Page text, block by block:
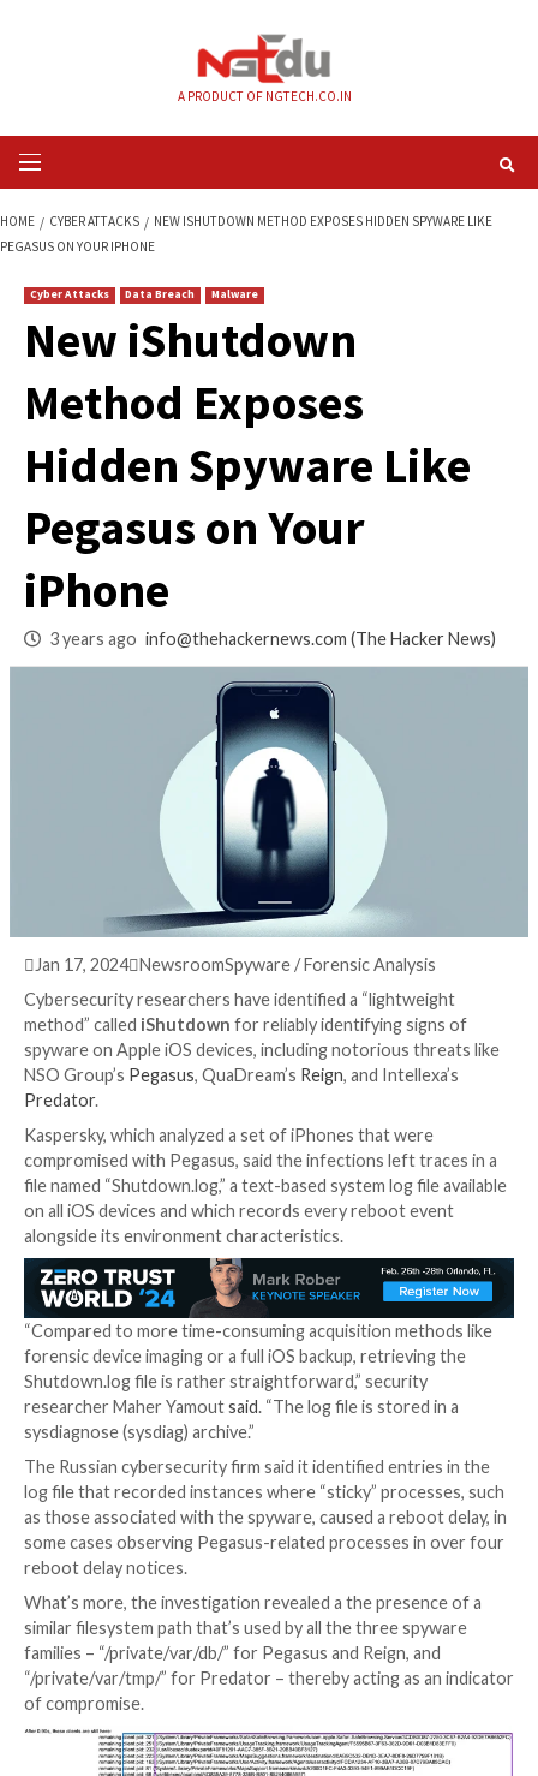
Primary
Menu
PEGASUS ON YOUR IPHONE
New iShutdown
Method Exposes
Hidden Spyware
Pegasus on Your
iPhone
3 years ago info@thehackernews.com
 Jan 17, 2024 NewsroomSpyware / Forensic
Cybersecurity researchers have identified a
method” called iShutdownfor reliably identifying
spyware on Apple iOS devices, including notorious
NSO Group’sPegasus, QuaDream’sReign, and
Predator.
Kaspersky, which analyzed a set of iPhones that
compromised with Pegasus, said the infections left
file named “Shutdown.log,” a text-based system log
on all iOS devices and which records every reboot
alongside its environment characteristics.
“Compared to more time-consuming acquisition
forensic device imaging or a full iOS backup,
Shutdown.log file is rather straightforward,” security
researcher Maher Yamoutsaid. “The log file is